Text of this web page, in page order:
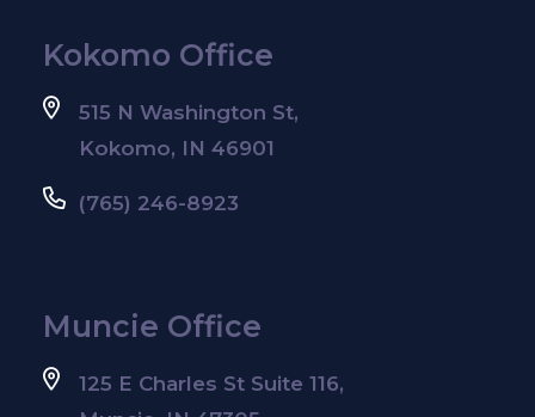
Kokomo Office
515 N Washington St,
Kokomo, IN 46901
(765) 246-8923
Muncie Office
125 E Charles St Suite 116,